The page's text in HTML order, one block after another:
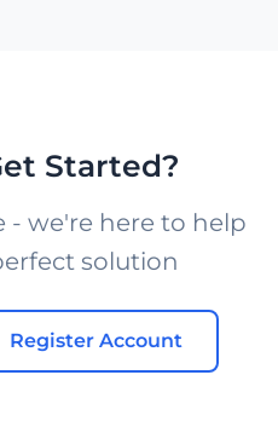
Started?
- we're here to help
solution
Register Account